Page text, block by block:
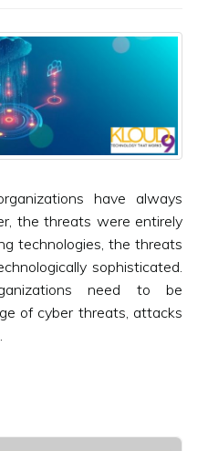
have always
the threats were entirely
technologies, the threats
sophisticated.
need to be
of cyber threats, attacks